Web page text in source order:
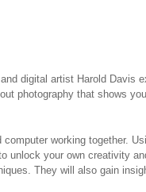
digital artist Harold Davis
photography that shows
working together.
unlock your own creativity
They will also gain